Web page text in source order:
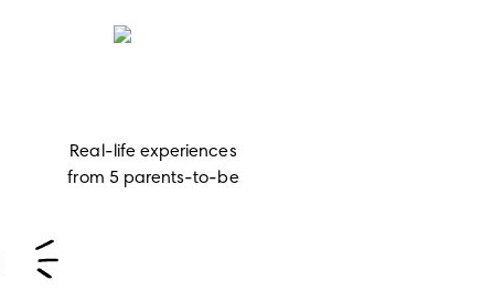
Real-life experiences
from 5 parents-to-be